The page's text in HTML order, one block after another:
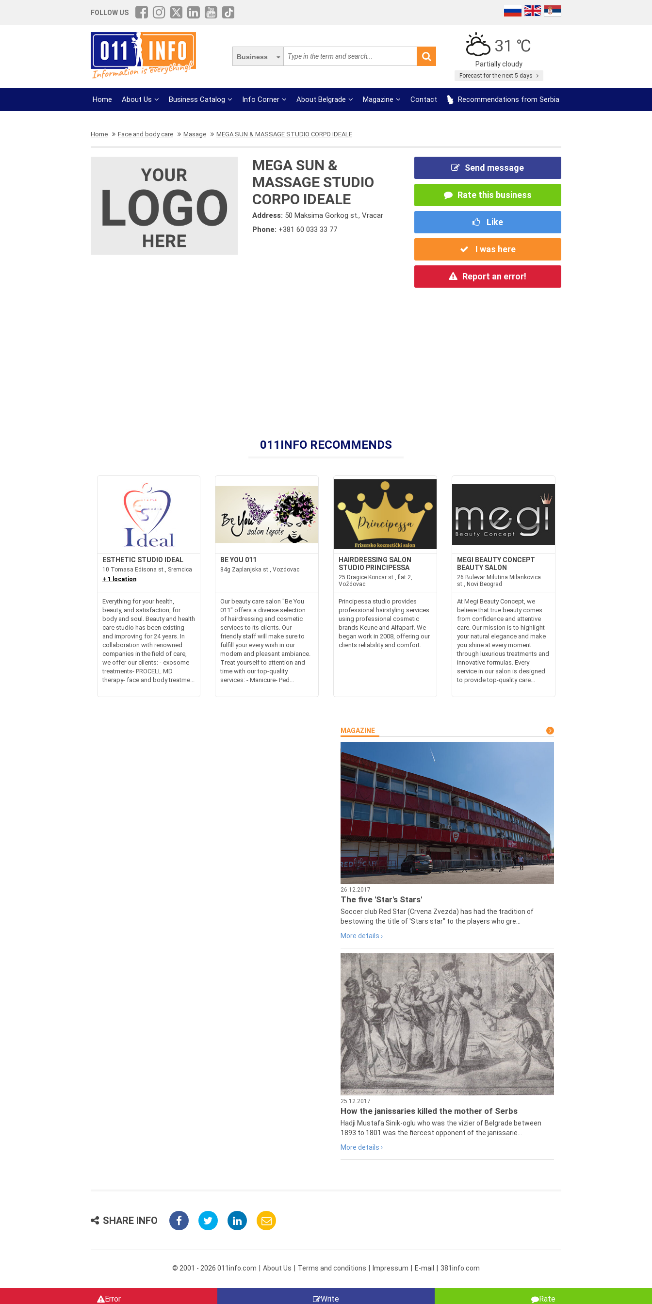
FOLLOW US
Business
31 ℃
Partially cloudy
Forecast for the next 5 days
Home About Us Business Catalog Info Corner About Belgrade Magazine Contact Recommendations from Serbia
Home Face and body care Masage MEGA SUN & MASSAGE STUDIO CORPO IDEALE
MEGA SUN &
MASSAGE STUDIO
CORPO IDEALE
Address: 50 Maksima Gorkog st., Vracar
Phone: +381 60 033 33 77
Send message
Rate this business
Like
I was here
Report an error!
011INFO RECOMMENDS
ESTHETIC STUDIO IDEAL
10 Tomasa Edisona st., Sremcica
+ 1 location
Everything for your health,
beauty, and satisfaction, for
body and soul. Beauty and health
care studio has been existing
and improving for 24 years. In
collaboration with renowned
companies in the field of care,
we offer our clients: - exosome
treatments- PROCELL MD
therapy- face and body treatme...
BE YOU 011
84g Zaplanjska st., Vozdovac
Our beauty care salon "Be You
011" offers a diverse selection
of hairdressing and cosmetic
services to its clients. Our
friendly staff will make sure to
fulfill your every wish in our
modern and pleasant ambiance.
Treat yourself to attention and
time with our top-quality
services: - Manicure- Ped...
HAIRDRESSING SALON
STUDIO PRINCIPESSA
25 Dragice Koncar st., flat 2,
Voždovac
Principessa studio provides
professional hairstyling services
using professional cosmetic
brands Keune and Alfaparf. We
began work in 2008, offering our
clients reliability and comfort.
MEGI BEAUTY CONCEPT
BEAUTY SALON
26 Bulevar Milutina Milankovica
st., Novi Beograd
At Megi Beauty Concept, we
believe that true beauty comes
from confidence and attentive
care. Our mission is to highlight
your natural elegance and make
you shine at every moment
through luxurious treatments and
innovative formulas. Every
service in our salon is designed
to provide top-quality care...
MAGAZINE
26.12.2017
The five 'Star's Stars'
Soccer club Red Star (Crvena Zvezda) has had the tradition of
bestowing the title of 'Stars star" to the players who gre...
More details ›
25.12.2017
How the janissaries killed the mother of Serbs
Hadji Mustafa Sinik-oglu who was the vizier of Belgrade between
1893 to 1801 was the fiercest opponent of the janissarie...
More details ›
SHARE INFO
Error Write Rate
© 2001 - 2026 011info.com About Us Terms and conditions Impressum E-mail 381info.com